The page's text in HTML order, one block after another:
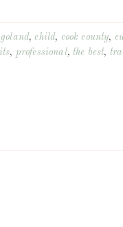
, child, cook county,
, professional, the best,